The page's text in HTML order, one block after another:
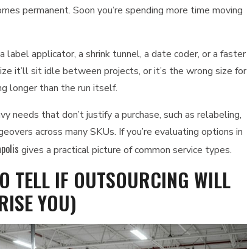
permanent. Soon you’re spending more time moving
applicator, a shrink tunnel, a date coder, or a faster
it’ll sit idle between projects, or it’s the wrong size for
longer than the run itself.
needs that don’t justify a purchase, such as relabeling,
across many SKUs. If you’re evaluating options in
gives a practical picture of common service types.
TELL IF OUTSOURCING WILL
YOU)